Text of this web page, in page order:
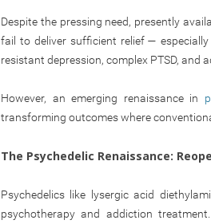
Despite the pressing need, presently
fail to deliver sufficient relief —
resistant depression, complex PTSD, and
However, an emerging renaissance in
transforming outcomes where
The Psychedelic Renaissance:
Psychedelics like lysergic acid
psychotherapy and addiction